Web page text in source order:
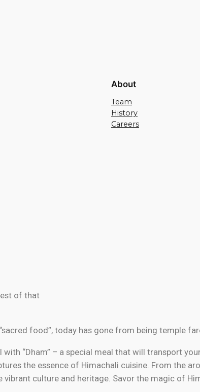
About
Team
History
Careers
of that
food”, today has gone from being temple
“Dham” – a special meal that will transport
the essence of Himachali cuisine. From the
culture and heritage. Savor the magic of